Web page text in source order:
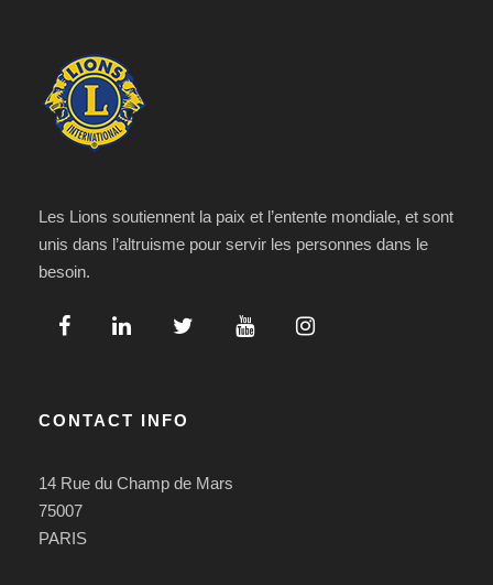
Les Lions soutiennent la paix et l’entente mondiale, et sont
unis dans l’altruisme pour servir les personnes dans le
besoin.
CONTACT INFO
14 Rue du Champ de Mars
75007
PARIS